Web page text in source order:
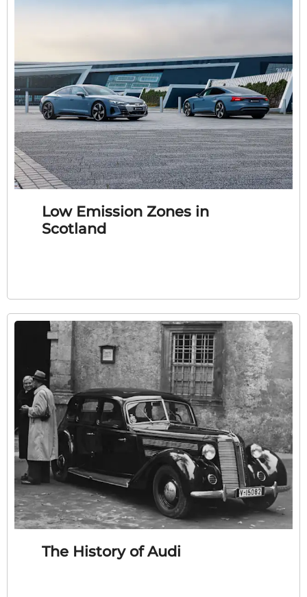
Low Emission Zones in
Scotland
The History of Audi